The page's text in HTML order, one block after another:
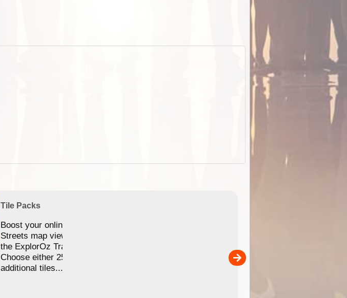
Tile Packs
Boost your online Satellite &
Streets map viewing allocation in
the ExplorOz Traveller app.
Choose either 25,000 or 100,000
additional tiles....
sold separately)....